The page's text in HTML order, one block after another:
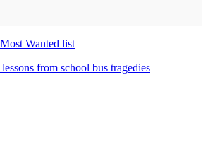
Wanted list
from school bus tragedies